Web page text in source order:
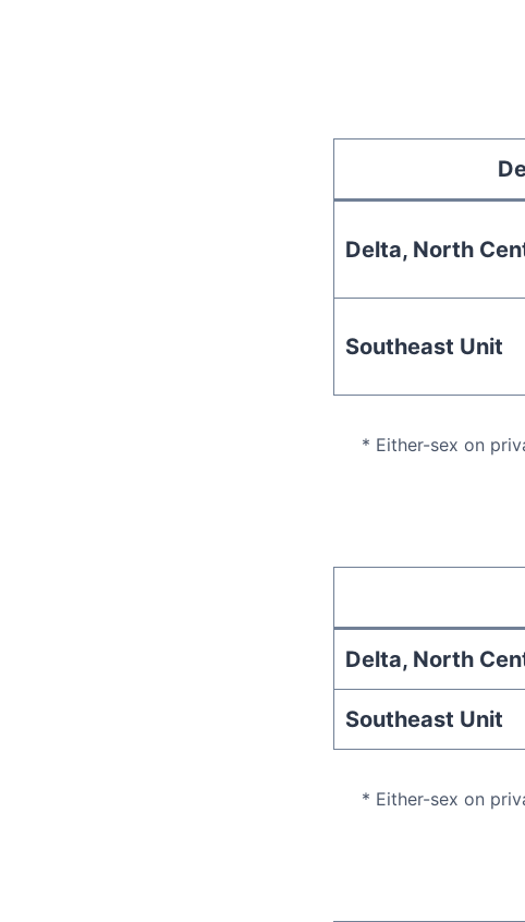
Delta, North
Southeast Unit
* Either-sex on
Delta, North
Southeast Unit
* Either-sex on